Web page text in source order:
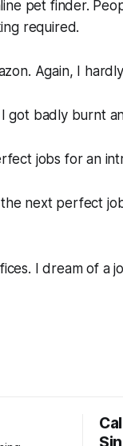
pet finder.
required.
Again, I
got badly burnt
jobs for an
next perfect
I dream of a